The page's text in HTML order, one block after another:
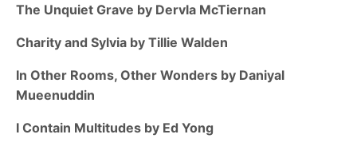
The Unquiet Grave by Dervla McTiernan
Charity and Sylvia by Tillie Walden
In Other Rooms, Other Wonders by Daniyal
Mueenuddin
I Contain Multitudes by Ed Yong